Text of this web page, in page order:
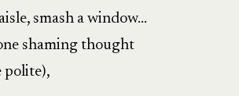
smash a window…
shaming thought
polite),